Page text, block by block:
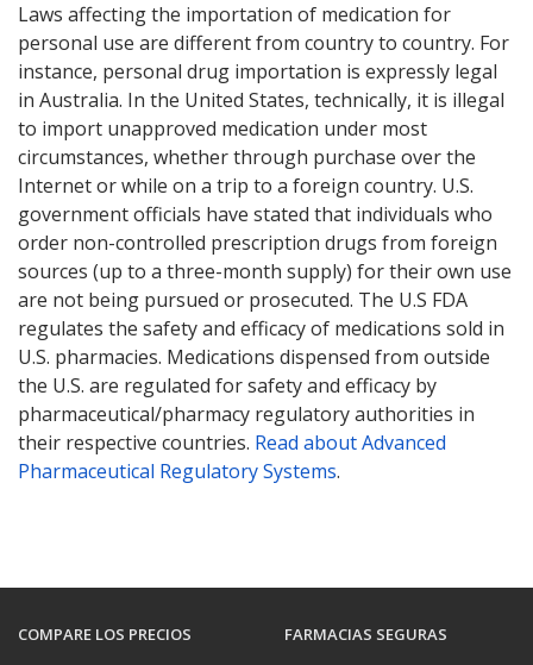
Laws affecting the importation of medication for
personal use are different from country to country. For
instance, personal drug importation is expressly legal
in Australia. In the United States, technically, it is illegal
to import unapproved medication under most
circumstances, whether through purchase over the
Internet or while on a trip to a foreign country. U.S.
government officials have stated that individuals who
order non-controlled prescription drugs from foreign
sources (up to a three-month supply) for their own use
are not being pursued or prosecuted. The U.S FDA
regulates the safety and efficacy of medications sold in
U.S. pharmacies. Medications dispensed from outside
the U.S. are regulated for safety and efficacy by
pharmaceutical/pharmacy regulatory authorities in
their respective countries. Read about Advanced
Pharmaceutical Regulatory Systems.
COMPARE LOS PRECIOS FARMACIAS SEGURAS